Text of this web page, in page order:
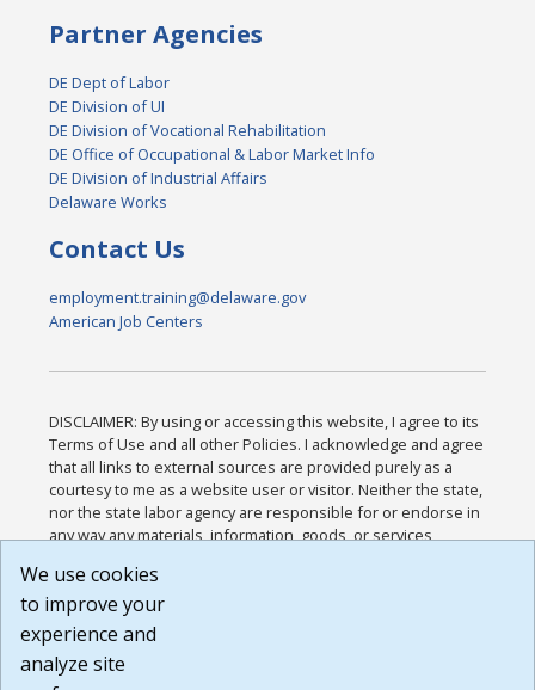
Partner Agencies
DE Dept of Labor
DE Division of UI
DE Division of Vocational Rehabilitation
DE Office of Occupational & Labor Market Info
DE Division of Industrial Affairs
Delaware Works
Contact Us
employment.training@delaware.gov
American Job Centers
DISCLAIMER: By using or accessing this website, I agree to its
Terms of Use and all other Policies. I acknowledge and agree
that all links to external sources are provided purely as a
courtesy to me as a website user or visitor. Neither the state,
nor the state labor agency are responsible for or endorse in
any way any materials, information, goods, or services
or any other practices of such sites. I acknowledge and
agree that the Terms of Use and all other Policies for this
Website are available to me, and I have read the
Build: 185cbd2bac10e1bc83ab283352c24c0a9f3fd098 ,
We use cookies
to improve your
experience and
analyze site